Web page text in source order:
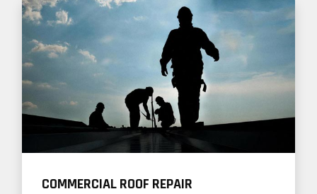
COMMERCIAL ROOF REPAIR